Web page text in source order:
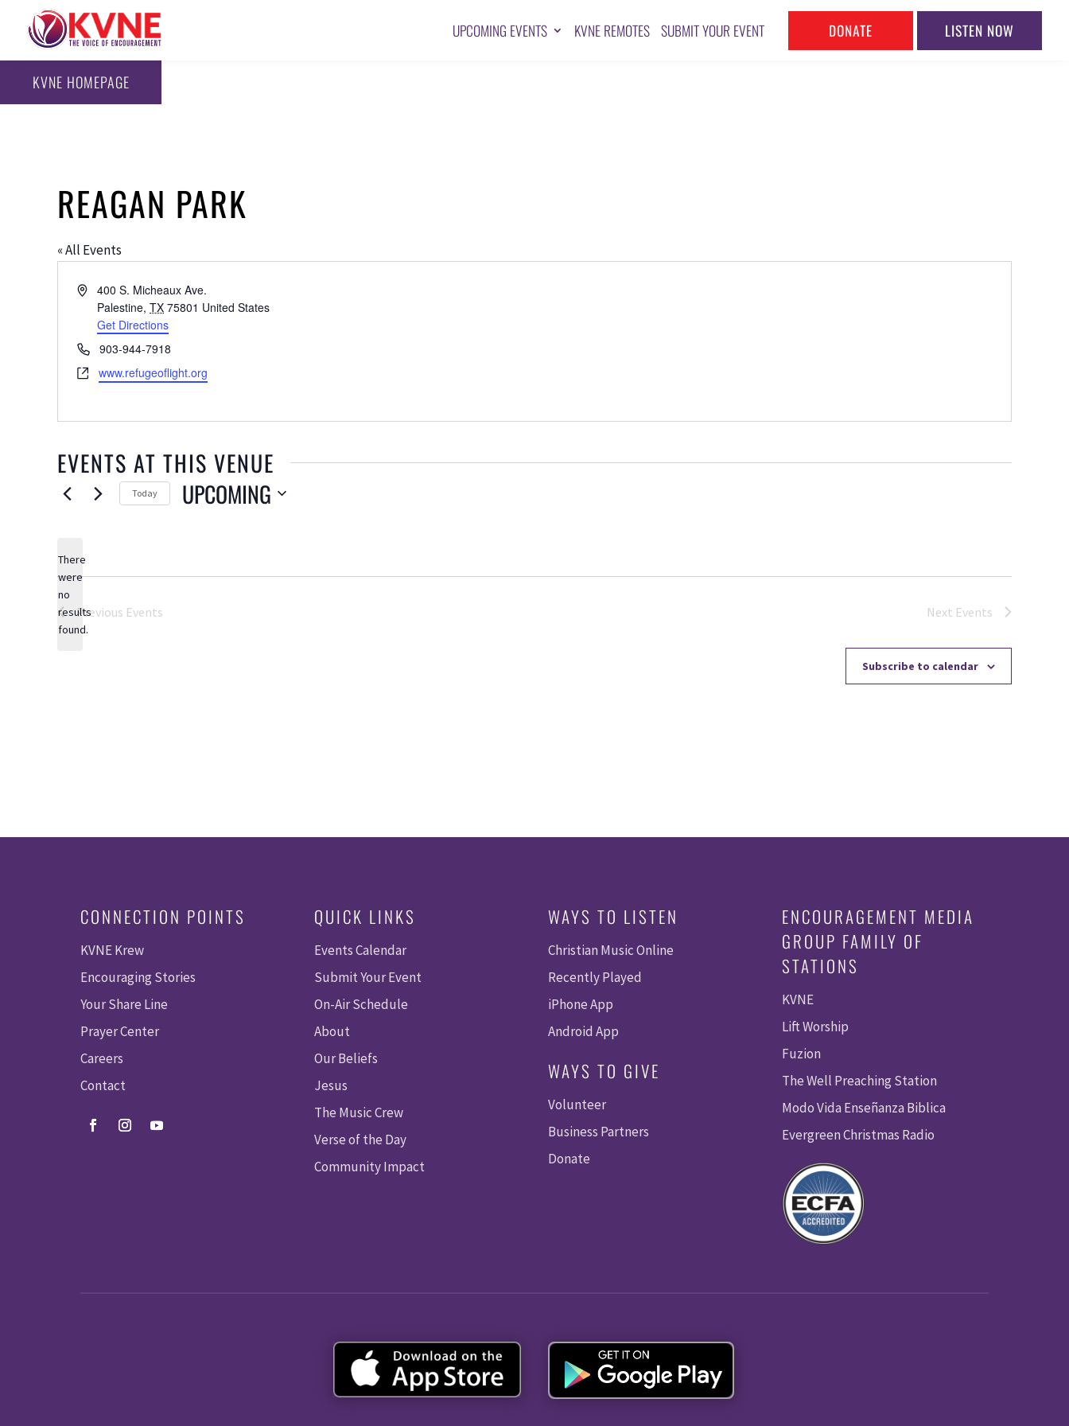
UPCOMING EVENTS KVNE REMOTES SUBMIT YOUR EVENT DONATE LISTEN NOW
KVNE HOMEPAGE
REAGAN PARK
« All Events
Address400 S. Micheaux Ave.
Palestine, TX 75801 United States
Get Directions
Phone903-944-7918
Websitewww.refugeoflight.org
EVENTS AT THIS VENUE
Notice
There
were
no
results
found.
Today UPCOMING
Previous Events Next Events
Subscribe to calendar
CONNECTION POINTS
KVNE Krew
Encouraging Stories
Your Share Line
Prayer Center
Careers
Contact
QUICK LINKS
Events Calendar
Submit Your Event
On-Air Schedule
About
Our Beliefs
Jesus
The Music Crew
Verse of the Day
Community Impact
WAYS TO LISTEN
Christian Music Online
Recently Played
iPhone App
Android App
WAYS TO GIVE
Volunteer
Business Partners
Donate
ENCOURAGEMENT MEDIA
GROUP FAMILY OF
STATIONS
KVNE
Lift Worship
Fuzion
The Well Preaching Station
Modo Vida Enseñanza Biblica
Evergreen Christmas Radio